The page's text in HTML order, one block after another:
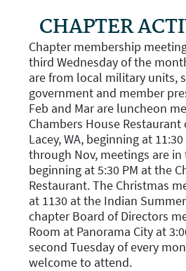
CHAPTER
Chapter membership
third Wednesday of the
are from local military units,
government and member
Feb and Mar are luncheon
Chambers House Restaurant
Lacey, WA, beginning at
through Nov, meetings are in
beginning at 5:30 PM at the
Restaurant. The Christmas
at 1130 at the Indian
chapter Board of Directors
Room at Panorama City at
second Tuesday of every
welcome to attend.